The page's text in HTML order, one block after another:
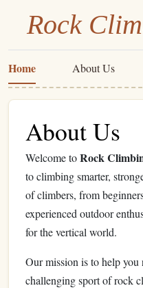
Rock
Home About Us
About Us
Welcome toRock
to climbing smarter,
of climbers, from
experienced outdoor
for the vertical world.
Our mission is to help
challenging sport of rock